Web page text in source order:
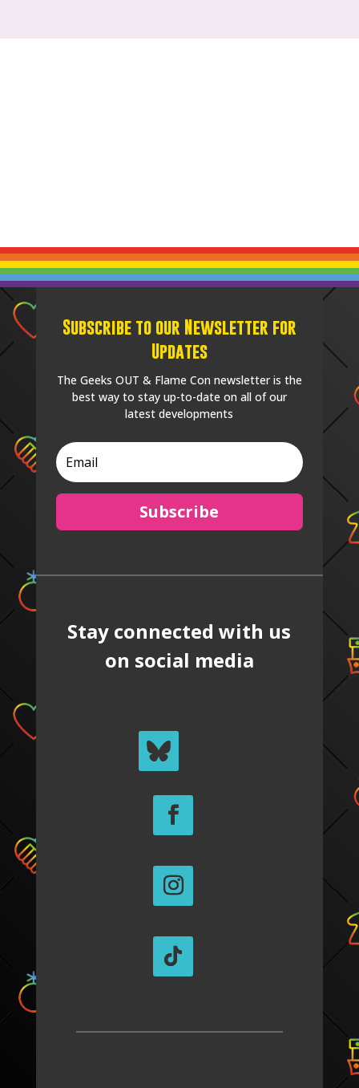
Subscribe to our Newsletter for
Updates
The Geeks OUT & Flame Con newsletter is the
best way to stay up-to-date on all of our
latest developments
Subscribe
Stay connected with us
on social media